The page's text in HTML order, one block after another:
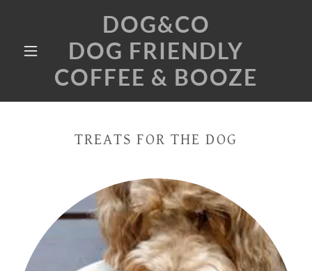
DOG&CO
DOG FRIENDLY
COFFEE & BOOZE
TREATS FOR THE DOG